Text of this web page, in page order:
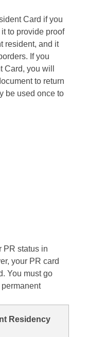
Card if you
to provide proof
resident, and it
If you
you will
to return
be used once to
PR status in
your PR card
You must go
Residency